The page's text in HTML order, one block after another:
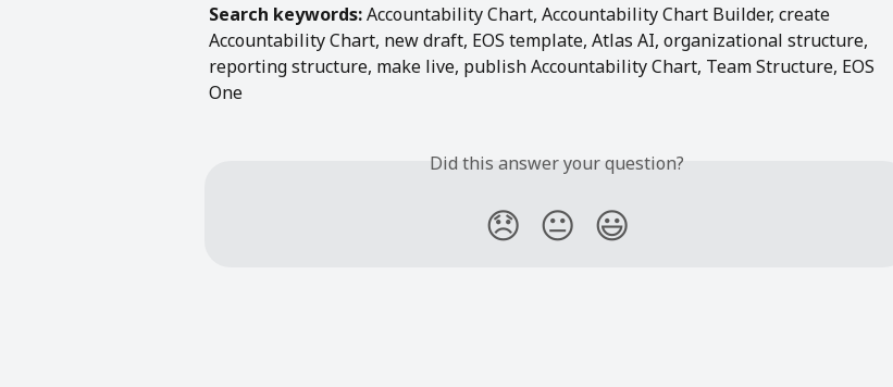
Search keywords: Accountability Chart, Accountability Chart Builder, create
Accountability Chart, new draft, EOS template, Atlas AI, organizational structure,
reporting structure, make live, publish Accountability Chart, Team Structure, EOS
One
Did this answer your question?
😞 😐 😃